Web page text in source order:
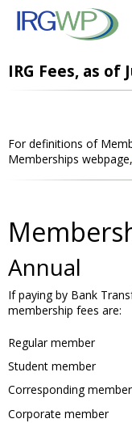
IRG Fees, as of
For definitions of
Memberships webpage,
Annual
If paying by Bank
membership fees are:
Regular member
Student member
Corresponding member
Corporate member